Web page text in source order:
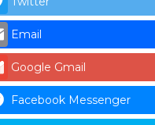
Email
Google Gmail
Facebook Messenger